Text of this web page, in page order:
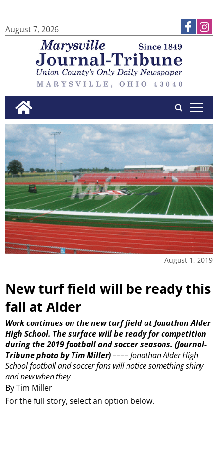
August 7, 2026
tap
August 1, 2019
New turf field will be ready this
fall at Alder
By Tim Miller
Work continues on the new turf field at Jonathan Alder
High School. The surface will be ready for competition
during the 2019 football and soccer seasons. (Journal-
Tribune photo by Tim Miller)–––– Jonathan Alder High
School football and soccer fans will notice something shiny
and new when they...
For the full story, select an option below.